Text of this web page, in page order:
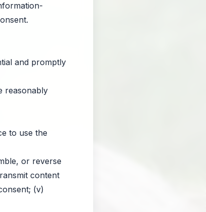
and promptly
reasonably
to use the
or reverse
content
(v)